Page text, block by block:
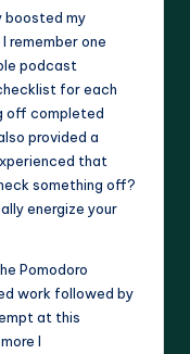
boosted my
remember one
podcast
for each
off completed
provided a
that
something off?
energize your
Pomodoro
work followed by
at this
I